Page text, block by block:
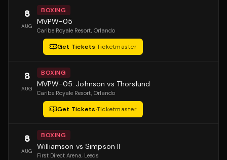
8
AUG
BOXING
MVPW-05
Caribe Royale Resort, Orlando
Get Tickets·Ticketmaster
8
AUG
BOXING
MVPW-05: Johnson vs Thorslund
Caribe Royale Resort, Orlando
Get Tickets·Ticketmaster
8
AUG
BOXING
Williamson vs Simpson II
First Direct Arena, Leeds